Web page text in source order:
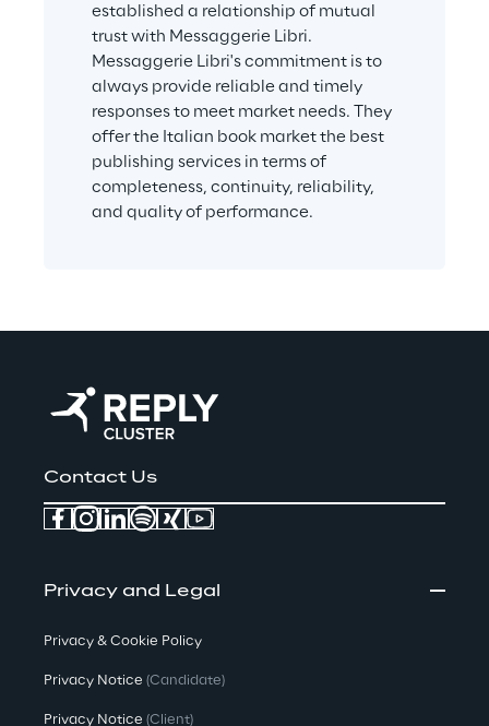
established a relationship of mutual
trust with Messaggerie Libri.
Messaggerie Libri's commitment is to
always provide reliable and timely
responses to meet market needs. They
offer the Italian book market the best
publishing services in terms of
completeness, continuity, reliability,
and quality of performance.
Contact Us
Privacy and Legal
Privacy & Cookie Policy
Privacy Notice (Candidate)
Privacy Notice (Client)